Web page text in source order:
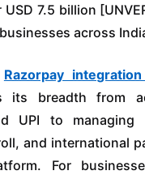
7.5 billion
across
Razorpay
its breadth from
UPI to managing
and international
For